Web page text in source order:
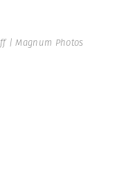
| Magnum Photos